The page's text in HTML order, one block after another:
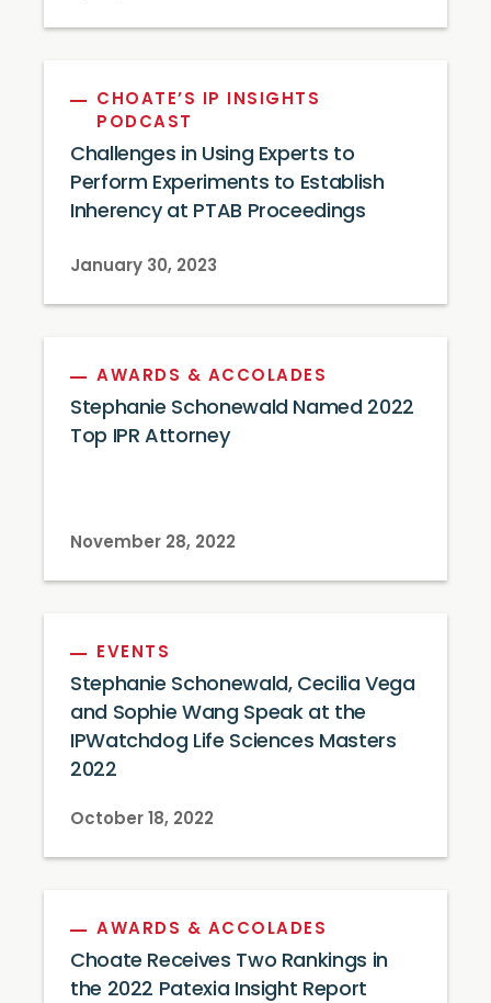
CHOATE’S IP INSIGHTS
PODCAST
Challenges in Using Experts to
Perform Experiments to Establish
Inherency at PTAB Proceedings
January 30, 2023
AWARDS & ACCOLADES
Stephanie Schonewald Named 2022
Top IPR Attorney
November 28, 2022
EVENTS
Stephanie Schonewald, Cecilia Vega
and Sophie Wang Speak at the
IPWatchdog Life Sciences Masters
2022
October 18, 2022
AWARDS & ACCOLADES
Choate Receives Two Rankings in
the 2022 Patexia Insight Report